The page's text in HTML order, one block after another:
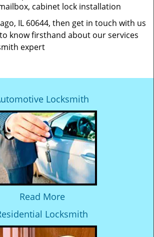
cabinet lock installation
IL 60644, then get in touch with us
to know firsthand about our services
expert
Locksmith
Read More
Locksmith